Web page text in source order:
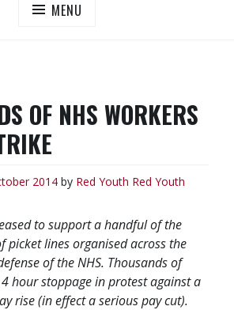
MENU
OF NHS WORKERS
2014 by Red Youth Red Youth
to support a handful of the
picket lines organised across the
of the NHS. Thousands of
hour stoppage in protest against a
rise (in effect a serious pay cut).